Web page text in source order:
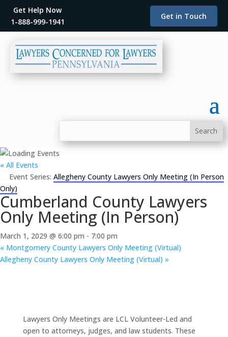
Get Help Now
1-888-999-1941
Get in Touch
« All Events
Event Series: Allegheny County Lawyers Only Meeting (In Person
Only)
Cumberland County Lawyers
Only Meeting (In Person)
March 1, 2029 @ 6:00 pm - 7:00 pm
« Montgomery County Lawyers Only Meeting (Virtual)
Allegheny County Lawyers Only Meeting (Virtual) »
Lawyers Only Meetings are LCL Volunteer-Led and
open to attorneys, judges, and law students. These